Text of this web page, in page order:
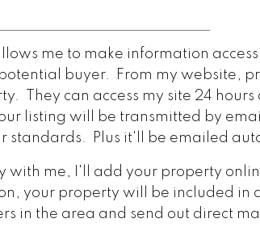
me to make information
buyer. From my website,
They can access my site 24
listing will be transmitted by
standards. Plus it'll be emailed
with me, I'll add your property
your property will be included in
in the area and send out direct